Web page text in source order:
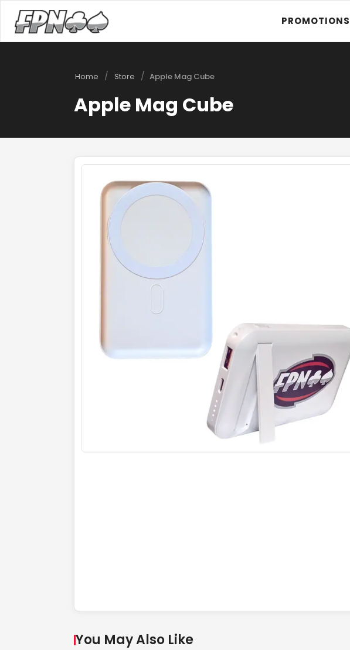
PROMOTIONS
Home / Store / Apple Mag Cube
Apple Mag Cube
You May Also Like